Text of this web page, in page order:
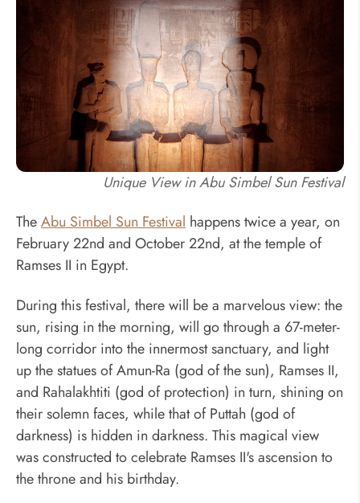
Unique View in Abu Simbel Sun Festival
TheAbu Simbel Sun Festival happens twice a year, on
February 22nd and October 22nd, at the temple of
Ramses II in Egypt.
During this festival, there will be a marvelous view: the
sun, rising in the morning, will go through a 67-meter-
long corridor into the innermost sanctuary, and light
up the statues of Amun-Ra (god of the sun), Ramses II,
and Rahalakhtiti (god of protection) in turn, shining on
their solemn faces, while that of Puttah (god of
darkness) is hidden in darkness. This magical view
was constructed to celebrate Ramses II's ascension to
the throne and his birthday.